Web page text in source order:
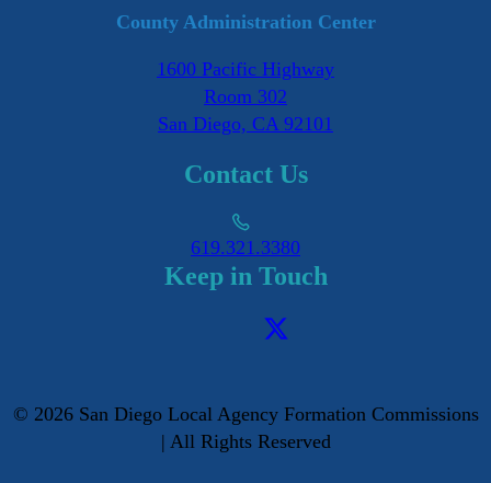
County Administration Center
1600 Pacific Highway
Room 302
San Diego, CA 92101
Contact Us
619.321.3380
Keep in Touch
© 2026San Diego Local Agency Formation Commissions
| All Rights Reserved